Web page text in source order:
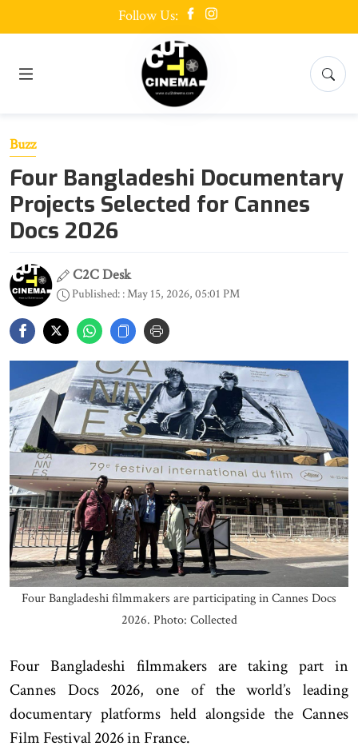
Follow Us:
Buzz
Four Bangladeshi Documentary
Projects Selected for Cannes
Docs 2026
C2C Desk
Published: : May 15, 2026, 05:01 PM
Four Bangladeshi filmmakers are participating in Cannes Docs
2026. Photo: Collected
Four Bangladeshi filmmakers are taking part in
Cannes Docs 2026, one of the world’s leading
documentary platforms held alongside the Cannes
Film Festival 2026 in France.